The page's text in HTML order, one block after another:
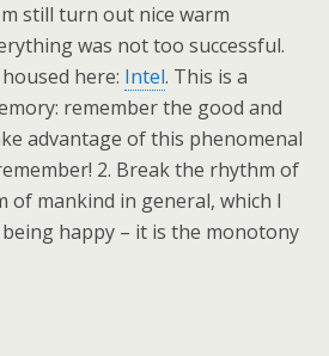
still turn out nice warm
was not too successful.
here: Intel. This is a
remember the good and
advantage of this phenomenal
2. Break the rhythm of
of mankind in general, which I
happy – it is the monotony